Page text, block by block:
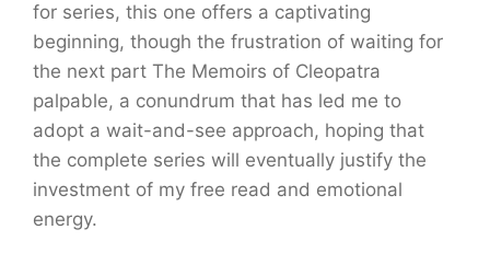
for series, this one offers a captivating
beginning, though the frustration of waiting for
the next part The Memoirs of Cleopatra
palpable, a conundrum that has led me to
adopt a wait-and-see approach, hoping that
the complete series will eventually justify the
investment of my free read and emotional
energy.